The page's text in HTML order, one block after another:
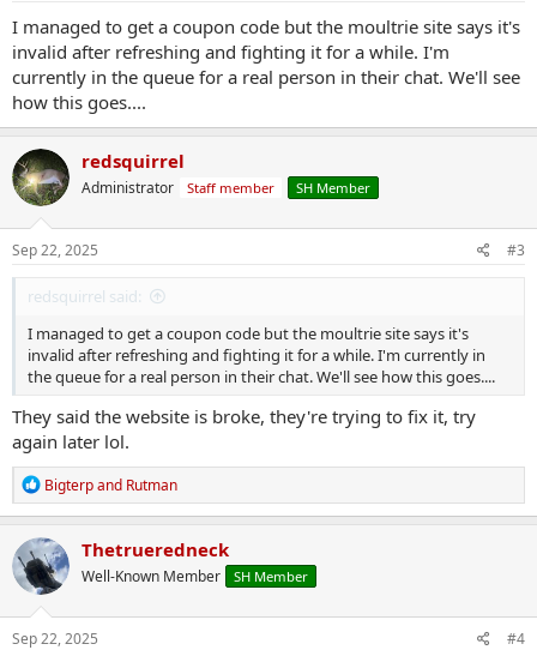
I managed to get a coupon code but the moultrie site says it's
invalid after refreshing and fighting it for a while. I'm
currently in the queue for a real person in their chat. We'll see
how this goes....
redsquirrel
Administrator Staff member SH Member
Sep 22, 2025 #3
redsquirrel said:
I managed to get a coupon code but the moultrie site says it's
invalid after refreshing and fighting it for a while. I'm currently in
the queue for a real person in their chat. We'll see how this goes....
They said the website is broke, they're trying to fix it, try
again later lol.
R
e
a
c
t
i
o
n
s
Bigterpand Rutman
Thetrueredneck
Well-Known Member SH Member
Sep 22, 2025 #4